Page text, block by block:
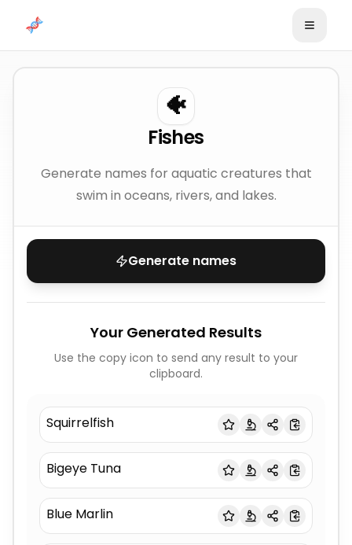
🐠
Fishes
Generate names for aquatic creatures that
swim in oceans, rivers, and lakes.
Generate names
Your Generated Results
Use the copy icon to send any result to your
clipboard.
Squirrelfish
Bigeye Tuna
Blue Marlin